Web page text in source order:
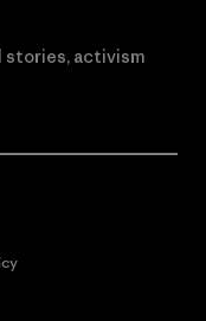
stories, activism